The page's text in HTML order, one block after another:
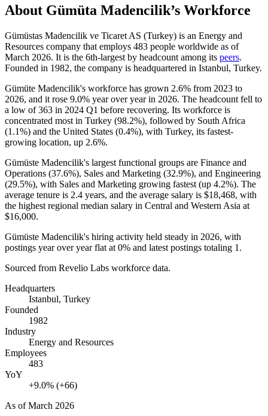
About Gümüta Madencilik’s Workforce
Gümüstas Madencilik ve Ticaret AS (Turkey) is an Energy and
Resources company that employs 483 people worldwide as of
March 2026. It is the 6th-largest by headcount among its peers.
Founded in 1982, the company is headquartered in Istanbul, Turkey.
Gümüte Madencilik's workforce has grown 2.6% from 2023 to
2026, and it rose 9.0% year over year in 2026. The headcount fell to
a low of363 in 2024 Q1 before recovering. Its workforce is
concentrated most in Turkey (98.2%), followed by South Africa
(1.1%) and the United States (0.4%), with Turkey, its fastest-
growing location, up 2.6%.
Gümüste Madencilik's largest functional groups are Finance and
Operations (37.6%), Sales and Marketing (32.9%), and Engineering
(29.5%), with Sales and Marketing growing fastest (up 4.2%). The
average tenure is 2.4 years, and the average salary is $18,468, with
the highest regional median salary in Central and Western Asia at
$16,000.
Gümüste Madencilik's hiring activity held steady in 2026, with
postings year over year flat at 0% and latest postings totaling 1 .
Sourced from Revelio Labs workforce data.
Headquarters
Istanbul, Turkey
Founded
1982
Industry
Energy and Resources
Employees
483
YoY
+9.0% (+66)
As ofMarch 2026